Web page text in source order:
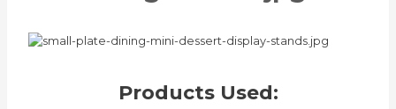
Products Used: